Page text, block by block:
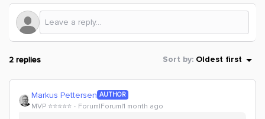
2 replies Sort by: Oldest first
Markus Pettersen AUTHOR
MVP ⭐️⭐️⭐️⭐️⭐️ Forum|Forum|1 month ago